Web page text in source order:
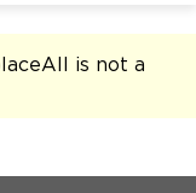
is not a